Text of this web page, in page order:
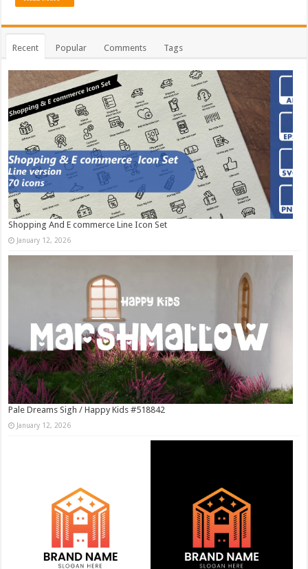
Recent Popular Comments Tags
Shopping And E commerce Line Icon Set
January 12, 2026
Pale Dreams Sigh / Happy Kids #518842
January 12, 2026